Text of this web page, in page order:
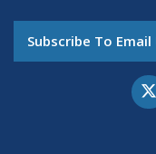
Subscribe To